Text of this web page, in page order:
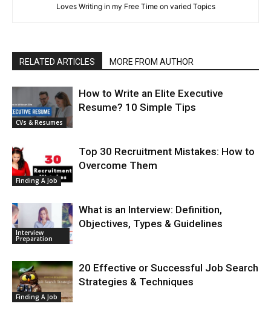
Loves Writing in my Free Time on varied Topics
RELATED ARTICLES MORE FROM AUTHOR
CVs & Resumes
How to Write an Elite Executive
Resume? 10 Simple Tips
Finding A Job
Top 30 Recruitment Mistakes: How to
Overcome Them
Interview
Preparation
What is an Interview: Definition,
Objectives, Types & Guidelines
Finding A Job
20 Effective or Successful Job Search
Strategies & Techniques